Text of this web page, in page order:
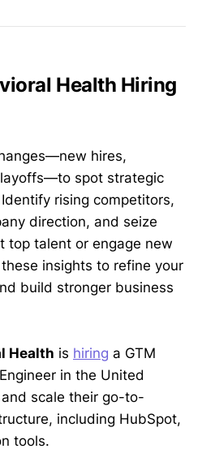
Health Hiring
hires,
spot strategic
rising competitors,
direction, and seize
top talent or engage new
insights to refine your
build stronger business
Health is hiring a GTM
in the United
scale their go-to-
including HubSpot,
tools.